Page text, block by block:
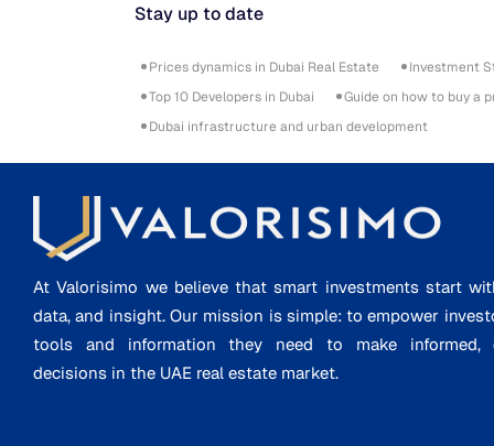
Stay up to date
Prices dynamics in Dubai Real Estate Investment
Top 10 Developers in Dubai
Guide on how to buy a
Dubai infrastructure and urban development
At Valorisimo we believe that smart investments start
data, and insight. Our mission is simple: to empower
tools and information they need to make informed,
decisions in the UAE real estate market.